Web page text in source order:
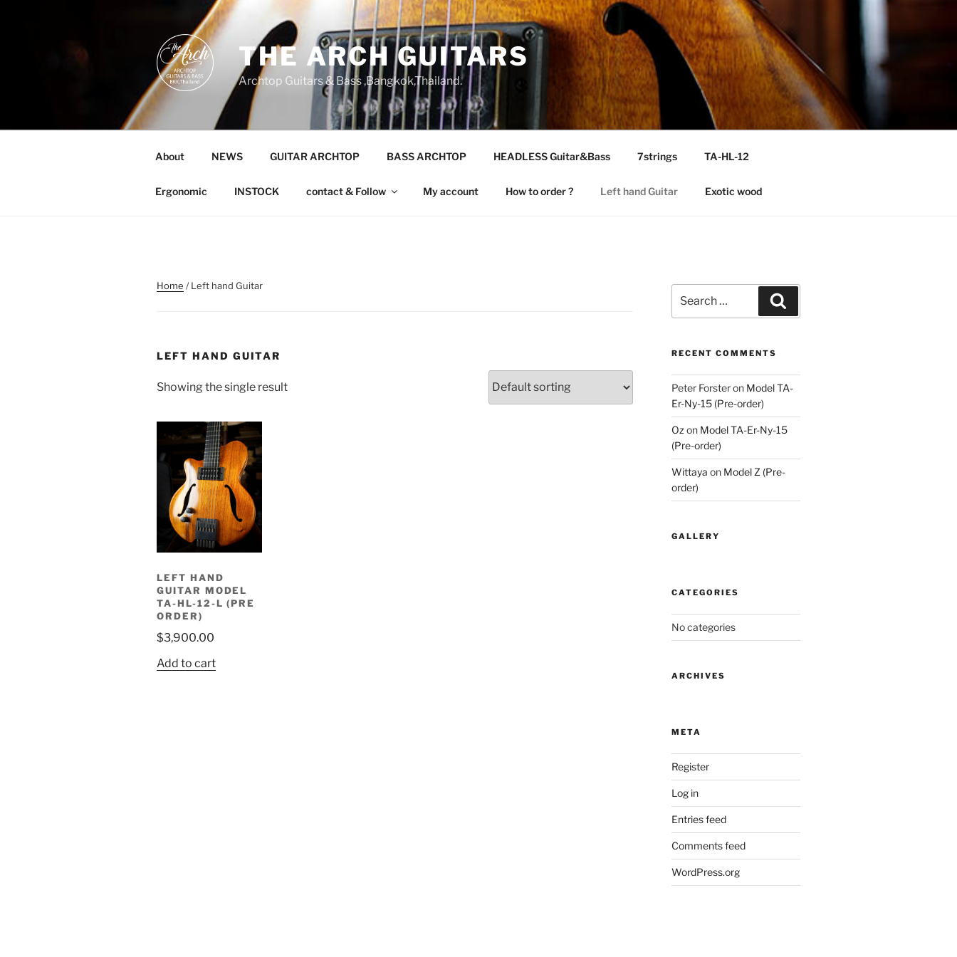
THE ARCH GUITARS
Archtop Guitars & Bass ,Bangkok,Thailand.
About NEWS GUITAR ARCHTOP BASS ARCHTOP HEADLESS Guitar&Bass 7strings TA-HL-12
Ergonomic INSTOCK contact & Follow My account How to order ? Left hand Guitar Exotic wood
Home / Left hand Guitar
LEFT HAND GUITAR
Showing the single result
LEFT HAND
GUITAR MODEL
TA-HL-12-L (PRE
ORDER)
$3,900.00
Add to cart
for:
RECENT COMMENTS
Peter Forsteron Model TA-
Er-Ny-15 (Pre-order)
Oz on Model TA-Er-Ny-15
(Pre-order)
Wittaya on Model Z (Pre-
order)
GALLERY
CATEGORIES
No categories
ARCHIVES
META
Register
Log in
Entries feed
Comments feed
WordPress.org